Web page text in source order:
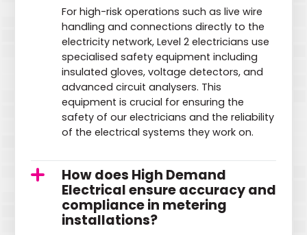
For high-risk operations such as live wire
handling and connections directly to the
electricity network, Level 2 electricians use
specialised safety equipment including
insulated gloves, voltage detectors, and
advanced circuit analysers. This
equipment is crucial for ensuring the
safety of our electricians and the reliability
of the electrical systems they work on.
How does High Demand
Electrical ensure accuracy and
compliance in metering
installations?